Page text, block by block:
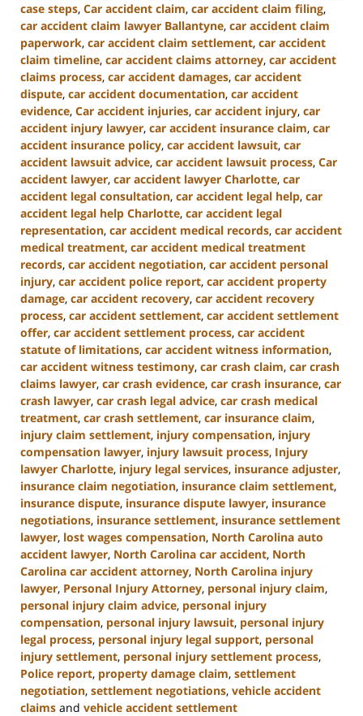
case steps, Car accident claim, car accident claim filing,
car accident claim lawyer Ballantyne, car accident claim
paperwork, car accident claim settlement, car accident
claim timeline, car accident claims attorney, car accident
claims process, car accident damages, car accident
dispute, car accident documentation, car accident
evidence, Car accident injuries, car accident injury, car
accident injury lawyer, car accident insurance claim, car
accident insurance policy, car accident lawsuit, car
accident lawsuit advice, car accident lawsuit process, Car
accident lawyer, car accident lawyer Charlotte, car
accident legal consultation, car accident legal help, car
accident legal help Charlotte, car accident legal
representation, car accident medical records, car accident
medical treatment, car accident medical treatment
records, car accident negotiation, car accident personal
injury, car accident police report, car accident property
damage, car accident recovery, car accident recovery
process, car accident settlement, car accident settlement
offer, car accident settlement process, car accident
statute of limitations, car accident witness information,
car accident witness testimony, car crash claim, car crash
claims lawyer, car crash evidence, car crash insurance, car
crash lawyer, car crash legal advice, car crash medical
treatment, car crash settlement, car insurance claim,
injury claim settlement, injury compensation, injury
compensation lawyer, injury lawsuit process, Injury
lawyer Charlotte, injury legal services, insurance adjuster,
insurance claim negotiation, insurance claim settlement,
insurance dispute, insurance dispute lawyer, insurance
negotiations, insurance settlement, insurance settlement
lawyer, lost wages compensation, North Carolina auto
accident lawyer, North Carolina car accident, North
Carolina car accident attorney, North Carolina injury
lawyer, Personal Injury Attorney, personal injury claim,
personal injury claim advice, personal injury
compensation, personal injury lawsuit, personal injury
legal process, personal injury legal support, personal
injury settlement, personal injury settlement process,
Police report, property damage claim, settlement
negotiation, settlement negotiations, vehicle accident
claims and vehicle accident settlement